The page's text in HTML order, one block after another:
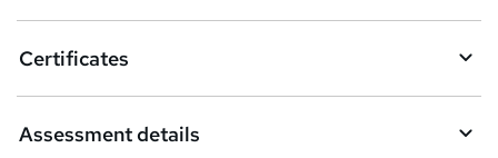
b
s
Certificates
Assessment details